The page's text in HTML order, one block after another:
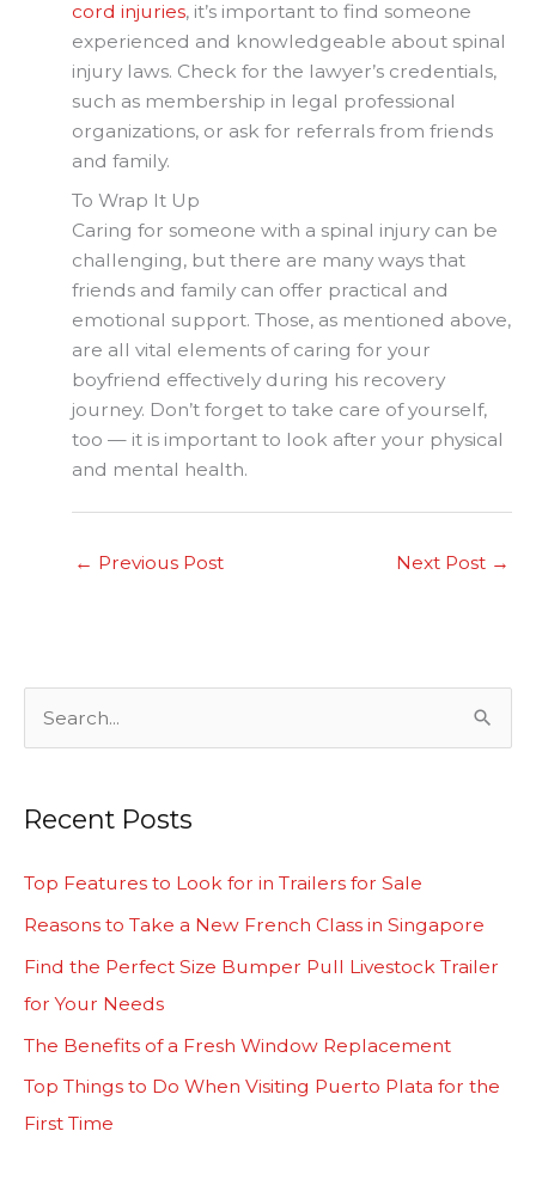
cord injuries, it’s important to find someone
experienced and knowledgeable about spinal
injury laws. Check for the lawyer’s credentials,
such as membership in legal professional
organizations, or ask for referrals from friends
and family.
To Wrap It Up
Caring for someone with a spinal injury can be
challenging, but there are many ways that
friends and family can offer practical and
emotional support. Those, as mentioned above,
are all vital elements of caring for your
boyfriend effectively during his recovery
journey. Don’t forget to take care of yourself,
too — it is important to look after your physical
and mental health.
← Previous Post Next Post →
r
c
Recent Posts
Top Features to Look for in Trailers for Sale
Reasons to Take a New French Class in Singapore
Find the Perfect Size Bumper Pull Livestock Trailer
for Your Needs
The Benefits of a Fresh Window Replacement
Top Things to Do When Visiting Puerto Plata for the
First Time